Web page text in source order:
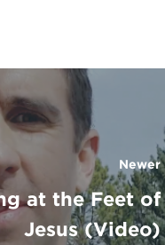
Newer
at the Feet of
Jesus (Video)